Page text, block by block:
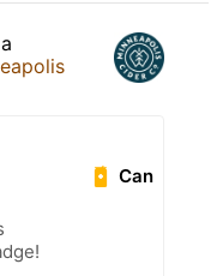
Can